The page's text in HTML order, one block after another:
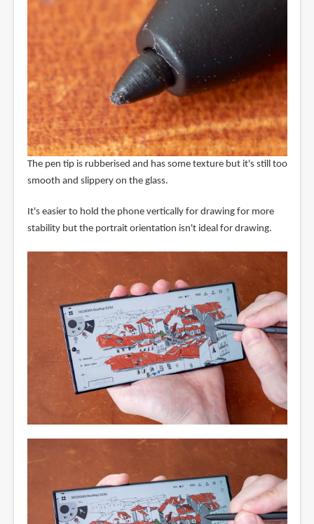
The pen tip is rubberised and has some texture but it's still too
smooth and slippery on the glass.
It's easier to hold the phone vertically for drawing for more
stability but the portrait orientation isn't ideal for drawing.